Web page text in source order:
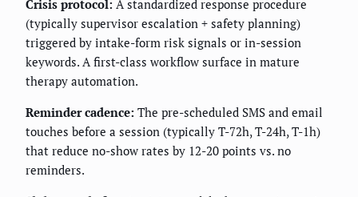
Crisis protocol: A standardized response procedure
(typically supervisor escalation + safety planning)
triggered by intake-form risk signals or in-session
keywords. A first-class workflow surface in mature
therapy automation.
Reminder cadence: The pre-scheduled SMS and email
touches before a session (typically T-72h, T-24h, T-1h)
that reduce no-show rates by 12-20 points vs. no
reminders.